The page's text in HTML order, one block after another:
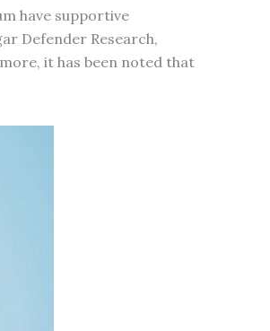
have supportive
Defender Research,
it has been noted that